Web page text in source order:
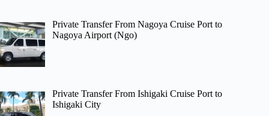
Private Transfer From Nagoya Cruise Port to
Nagoya Airport (Ngo)
Private Transfer From Ishigaki Cruise Port to
Ishigaki City